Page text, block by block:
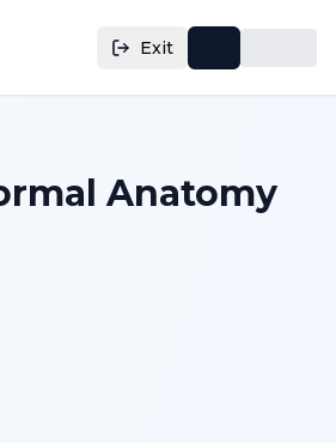
Exit
Anatomy